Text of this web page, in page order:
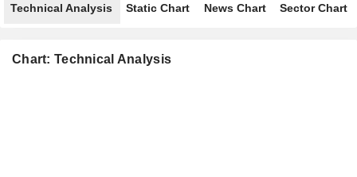
Technical Analysis Static Chart News Chart Sector Chart
Chart: Technical Analysis